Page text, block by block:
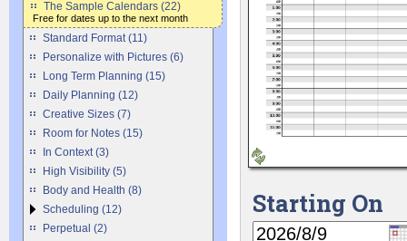
The Sample Calendars (22)
Free for dates up to the next month
Standard Format (11)
Personalize with Pictures (6)
Long Term Planning (15)
Daily Planning (12)
Creative Sizes (7)
Room for Notes (15)
In Context (3)
High Visibility (5)
Body and Health (8)
Scheduling (12)
Perpetual (2)
Starting On